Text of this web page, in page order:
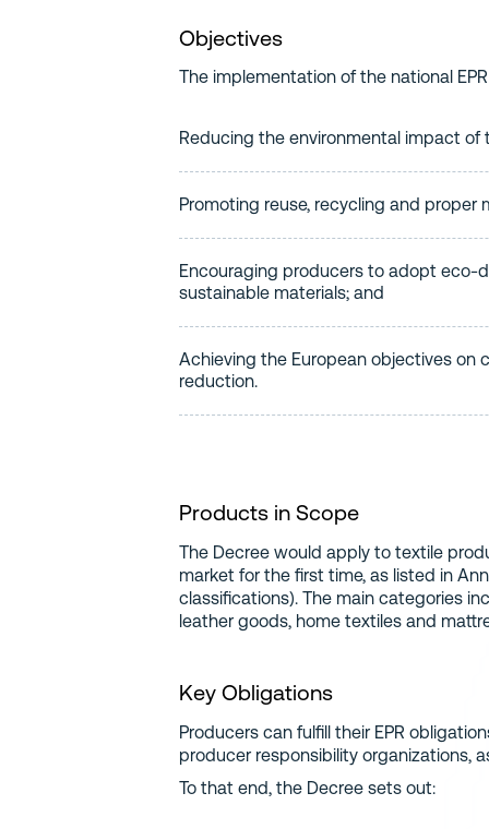
Objectives
The implementation of the national
Reducing the environmental impact of
Promoting reuse, recycling and
Encouraging producers to adopt eco-
sustainable materials; and
Achieving the European objectives on
reduction.
Products in Scope
The Decree would apply to textile
market for the first time, as listed in
classifications). The main categories
leather goods, home textiles and
Key Obligations
Producers can fulfill their EPR
producer responsibility organizations,
To that end, the Decree sets out: